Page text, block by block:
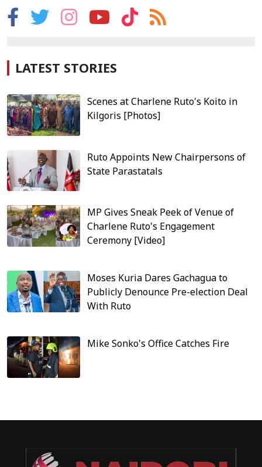
LATEST STORIES
Scenes at Charlene Ruto's Koito in
Kilgoris [Photos]
Ruto Appoints New Chairpersons of
State Parastatals
MP Gives Sneak Peek of Venue of
Charlene Ruto's Engagement
Ceremony [Video]
Moses Kuria Dares Gachagua to
Publicly Denounce Pre-election Deal
With Ruto
Mike Sonko's Office Catches Fire